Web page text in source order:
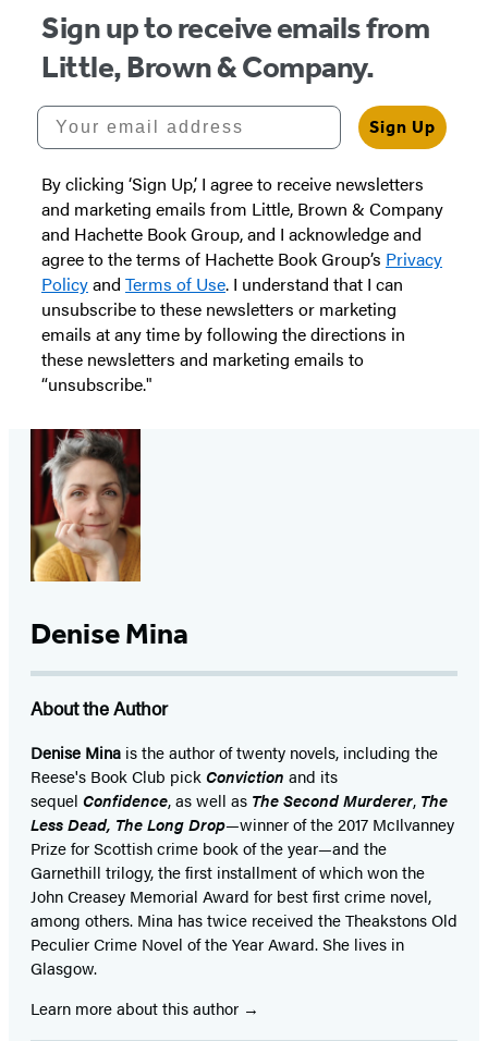
Sign up to receive emails from
Little, Brown & Company.
Your email address
Sign Up
By clicking ‘Sign Up,’ I agree to receive newsletters
and marketing emails from Little, Brown & Company
and Hachette Book Group, and I acknowledge and
agree to the terms of Hachette Book Group’s Privacy
Policyand Terms of Use. I understand that I can
unsubscribe to these newsletters or marketing
emails at any time by following the directions in
these newsletters and marketing emails to
“unsubscribe."
Denise Mina
About the Author
Denise Mina is the author of twenty novels, including the
Reese's Book Club pickConviction and its
sequel Confidence, as well as The Second Murderer, The
Less Dead, The Long Drop—winner of the 2017 McIlvanney
Prize for Scottish crime book of the year—and the
Garnethill trilogy, the first installment of which won the
John Creasey Memorial Award for best first crime novel,
among others. Mina has twice received the Theakstons Old
Peculier Crime Novel of the Year Award. She lives in
Glasgow.
Learn more about this author